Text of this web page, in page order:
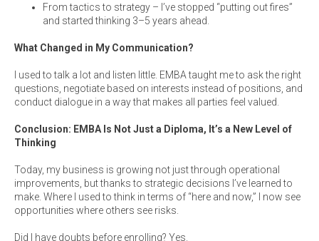
From tactics to strategy – I’ve stopped “putting out fires”
and started thinking 3–5 years ahead.
What Changed in My Communication?
I used to talk a lot and listen little. EMBA taught me to ask the right
questions, negotiate based on interests instead of positions, and
conduct dialogue in a way that makes all parties feel valued.
Conclusion: EMBA Is Not Just a Diploma, It’s a New Level of
Thinking
Today, my business is growing not just through operational
improvements, but thanks to strategic decisions I’ve learned to
make. Where I used to think in terms of “here and now,” I now see
opportunities where others see risks.
Did I have doubts before enrolling? Yes.